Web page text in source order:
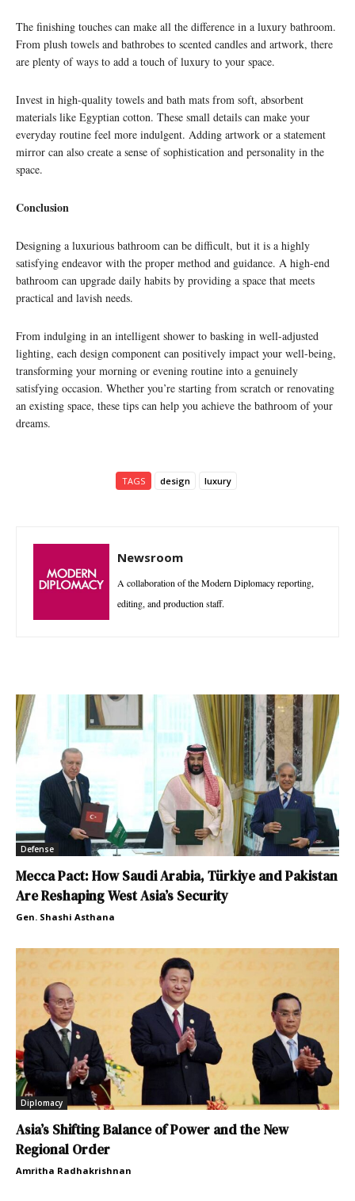
The finishing touches can make all the difference in a luxury bathroom.
From plush towels and bathrobes to scented candles and artwork, there
are plenty of ways to add a touch of luxury to your space.
Invest in high-quality towels and bath mats from soft, absorbent
materials like Egyptian cotton. These small details can make your
everyday routine feel more indulgent. Adding artwork or a statement
mirror can also create a sense of sophistication and personality in the
space.
Conclusion
Designing a luxurious bathroom can be difficult, but it is a highly
satisfying endeavor with the proper method and guidance. A high-end
bathroom can upgrade daily habits by providing a space that meets
practical and lavish needs.
From indulging in an intelligent shower to basking in well-adjusted
lighting, each design component can positively impact your well-being,
transforming your morning or evening routine into a genuinely
satisfying occasion. Whether you’re starting from scratch or renovating
an existing space, these tips can help you achieve the bathroom of your
dreams.
TAGS design luxury
Newsroom
A collaboration of the Modern Diplomacy reporting,
editing, and production staff.
Defense
Mecca Pact: How Saudi Arabia, Türkiye and Pakistan
Are Reshaping West Asia’s Security
Gen. Shashi Asthana
Diplomacy
Asia’s Shifting Balance of Power and the New
Regional Order
Amritha Radhakrishnan